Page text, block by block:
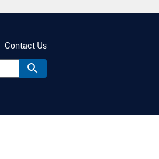
Contact Us